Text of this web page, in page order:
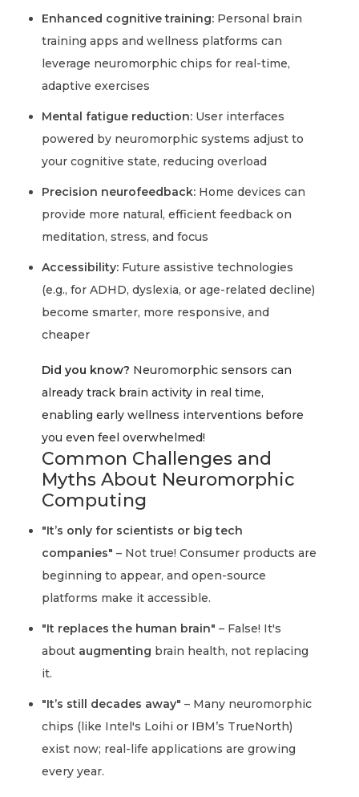
Enhanced cognitive training: Personal brain
training apps and wellness platforms can
leverage neuromorphic chips for real-time,
adaptive exercises
Mental fatigue reduction: User interfaces
powered by neuromorphic systems adjust to
your cognitive state, reducing overload
Precision neurofeedback: Home devices can
provide more natural, efficient feedback on
meditation, stress, and focus
Accessibility: Future assistive technologies
(e.g., for ADHD, dyslexia, or age-related decline)
become smarter, more responsive, and
cheaper
Did you know? Neuromorphic sensors can
already track brain activity in real time,
enabling early wellness interventions before
you even feel overwhelmed!
Common Challenges and
Myths About Neuromorphic
Computing
"It’s only for scientists or big tech
companies" – Not true! Consumer products are
beginning to appear, and open-source
platforms make it accessible.
"It replaces the human brain" – False! It's
about augmenting brain health, not replacing
it.
"It’s still decades away" – Many neuromorphic
chips (like Intel's Loihi or IBM’s TrueNorth)
exist now; real-life applications are growing
every year.